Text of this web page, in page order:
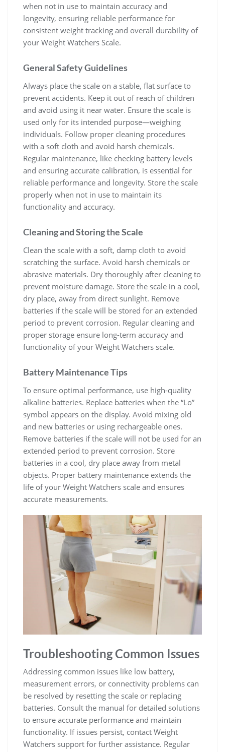
when not in use to maintain accuracy and
longevity‚ ensuring reliable performance for
consistent weight tracking and overall durability of
your Weight Watchers Scale.
General Safety Guidelines
Always place the scale on a stable‚ flat surface to
prevent accidents. Keep it out of reach of children
and avoid using it near water. Ensure the scale is
used only for its intended purpose—weighing
individuals. Follow proper cleaning procedures
with a soft cloth and avoid harsh chemicals.
Regular maintenance‚ like checking battery levels
and ensuring accurate calibration‚ is essential for
reliable performance and longevity. Store the scale
properly when not in use to maintain its
functionality and accuracy.
Cleaning and Storing the Scale
Clean the scale with a soft‚ damp cloth to avoid
scratching the surface. Avoid harsh chemicals or
abrasive materials. Dry thoroughly after cleaning to
prevent moisture damage. Store the scale in a cool‚
dry place‚ away from direct sunlight. Remove
batteries if the scale will be stored for an extended
period to prevent corrosion. Regular cleaning and
proper storage ensure long-term accuracy and
functionality of your Weight Watchers scale.
Battery Maintenance Tips
To ensure optimal performance‚ use high-quality
alkaline batteries. Replace batteries when the “Lo”
symbol appears on the display. Avoid mixing old
and new batteries or using rechargeable ones.
Remove batteries if the scale will not be used for an
extended period to prevent corrosion. Store
batteries in a cool‚ dry place away from metal
objects. Proper battery maintenance extends the
life of your Weight Watchers scale and ensures
accurate measurements.
Troubleshooting Common Issues
Addressing common issues like low battery‚
measurement errors‚ or connectivity problems can
be resolved by resetting the scale or replacing
batteries. Consult the manual for detailed solutions
to ensure accurate performance and maintain
functionality. If issues persist‚ contact Weight
Watchers support for further assistance. Regular